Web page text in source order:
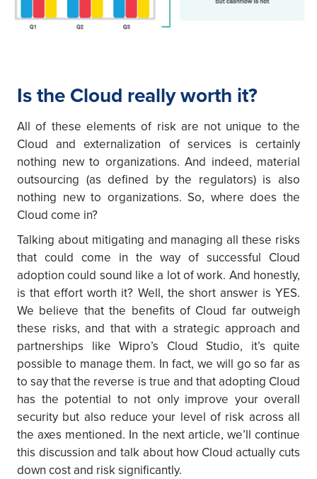
Is the Cloud really worth it?
All of these elements of risk are not unique to the
Cloud and externalization of services is certainly
nothing new to organizations. And indeed, material
outsourcing (as defined by the regulators) is also
nothing new to organizations. So, where does the
Cloud come in?
Talking about mitigating and managing all these risks
that could come in the way of successful Cloud
adoption could sound like a lot of work. And honestly,
is that effort worth it? Well, the short answer is YES.
We believe that the benefits of Cloud far outweigh
these risks, and that with a strategic approach and
partnerships like Wipro’s Cloud Studio, it’s quite
possible to manage them. In fact, we will go so far as
to say that the reverse is true and that adopting Cloud
has the potential to not only improve your overall
security but also reduce your level of risk across all
the axes mentioned. In the next article, we’ll continue
this discussion and talk about how Cloud actually cuts
down cost and risk significantly.